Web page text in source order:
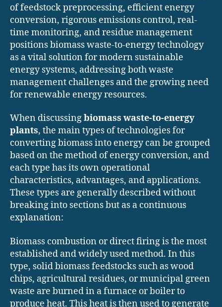
of feedstock preprocessing, efficient energy
conversion, rigorous emissions control, real-
time monitoring, and residue management
positions biomass waste-to-energy technology
as a vital solution for modern sustainable
energy systems, addressing both waste
management challenges and the growing need
for renewable energy resources.
When discussingbiomass waste-to-energy
plants, the main types of technologies for
converting biomass into energy can be grouped
based on the method of energy conversion, and
each type has its own operational
characteristics, advantages, and applications.
These types are generally described without
breaking into sections but as a continuous
explanation:
Biomass combustion or direct firing is the most
established and widely used method. In this
type, solid biomass feedstocks such as wood
chips, agricultural residues, or municipal green
waste are burned in a furnace or boiler to
produce heat. This heat is then used to generate